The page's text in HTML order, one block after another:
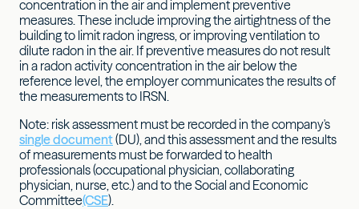
concentration in the air and implement preventive
measures. These include improving the airtightness of the
building to limit radon ingress, or improving ventilation to
dilute radon in the air. If preventive measures do not result
in a radon activity concentration in the air below the
reference level, the employer communicates the results of
the measurements to IRSN.
Note: risk assessment must be recorded in the company's
single document(DU), and this assessment and the results
of measurements must be forwarded to health
professionals (occupational physician, collaborating
physician, nurse, etc.) and to the Social and Economic
Committee(CSE).